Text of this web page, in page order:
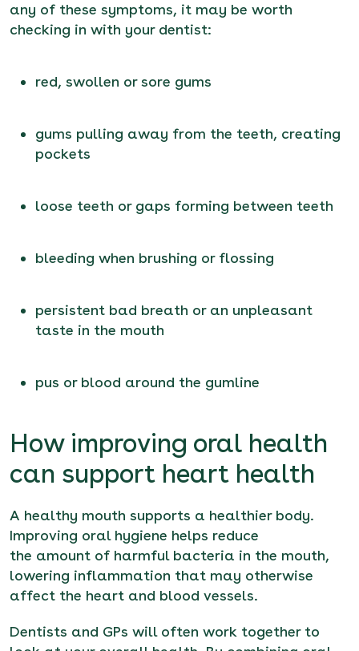
any of these symptoms, it may be worth
checking in with your dentist:
red, swollen or sore gums
gums pulling away from the teeth, creating
pockets
loose teeth or gaps forming between teeth
bleeding when brushing or flossing
persistent bad breath or an unpleasant
taste in the mouth
pus or blood around the gumline
How improving oral health
can support heart health
A healthy mouth supports a healthier body.
Improving oral hygiene helps reduce
the amount of harmful bacteria in the mouth,
lowering inflammation that may otherwise
affect the heart and blood vessels.
Dentists and GPs will often work together to